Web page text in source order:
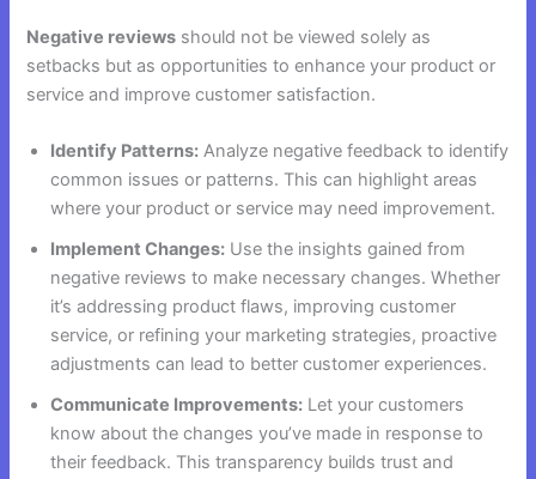
Negative reviews should not be viewed solely as
setbacks but as opportunities to enhance your product or
service and improve customer satisfaction.
Identify Patterns: Analyze negative feedback to identify
common issues or patterns. This can highlight areas
where your product or service may need improvement.
Implement Changes: Use the insights gained from
negative reviews to make necessary changes. Whether
it’s addressing product flaws, improving customer
service, or refining your marketing strategies, proactive
adjustments can lead to better customer experiences.
Communicate Improvements: Let your customers
know about the changes you’ve made in response to
their feedback. This transparency builds trust and